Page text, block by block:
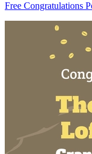
Free Congratulations